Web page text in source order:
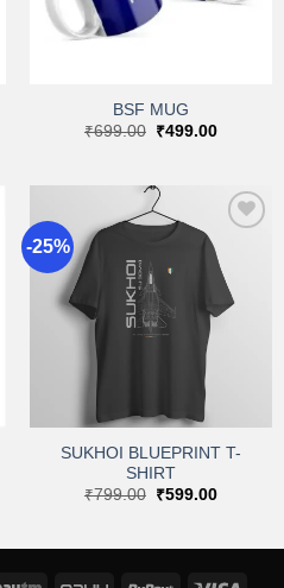
BSF MUG
₹699.00
Original
₹499.00Current
-25%
Add to
wishlist
SUKHOI BLUEPRINT T-
SHIRT
₹799.00
Original
₹599.00Current